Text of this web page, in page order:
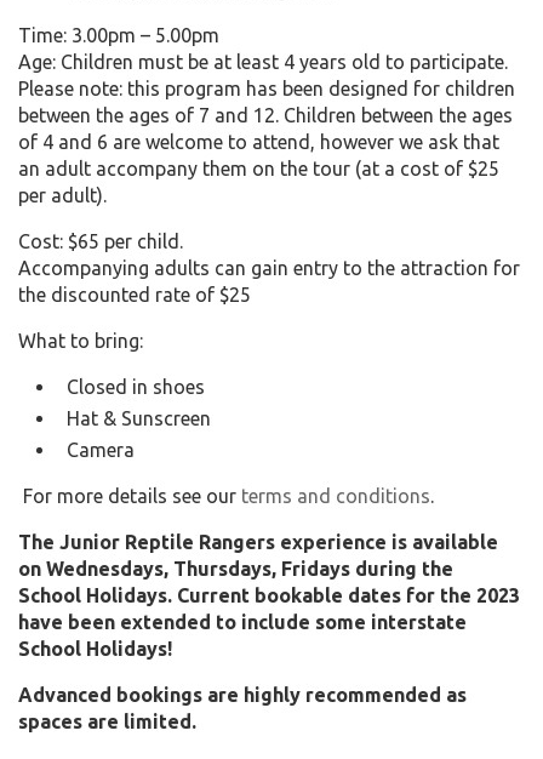
Time: 3.00pm – 5.00pm
Age: Children must be at least 4 years old to participate.
Please note: this program has been designed for children
between the ages of 7 and 12. Children between the ages
of 4 and 6 are welcome to attend, however we ask that
an adult accompany them on the tour (at a cost of $25
per adult).
Cost: $65 per child.
Accompanying adults can gain entry to the attraction for
the discounted rate of $25
What to bring:
Closed in shoes
Hat & Sunscreen
Camera
For more details see our terms and conditions.
The Junior Reptile Rangers experience is available
on Wednesdays, Thursdays, Fridays during the
School Holidays. Current bookable dates for the 2023
have been extended to include some interstate
School Holidays!
Advanced bookings are highly recommended as
spaces are limited.